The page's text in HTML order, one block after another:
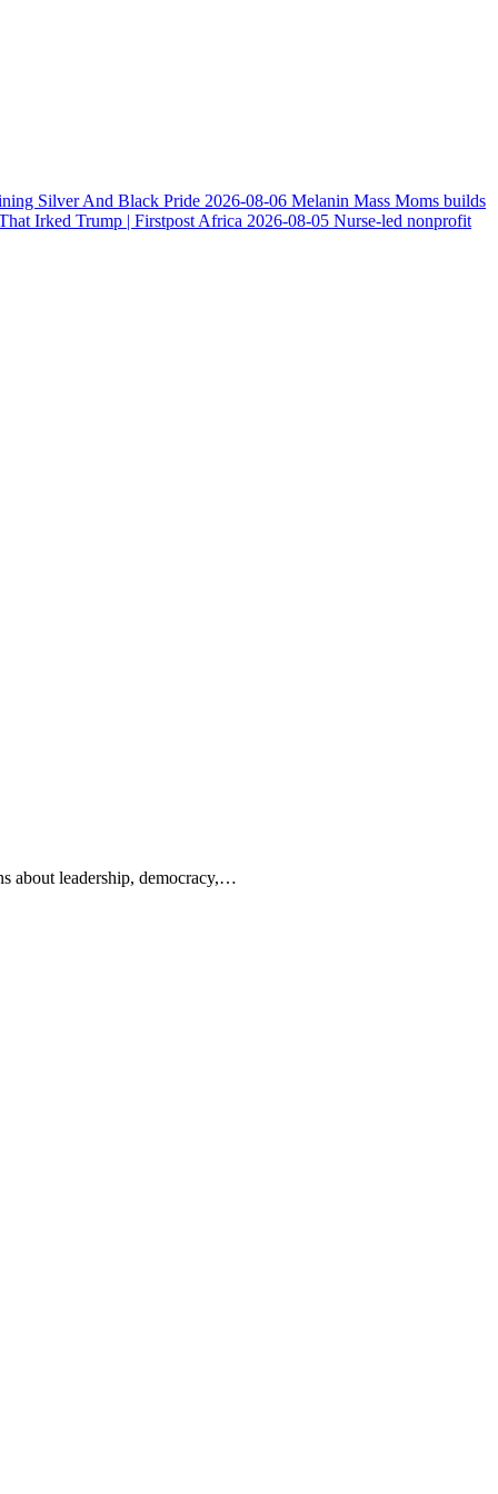
Silver And Black Pride 2026-08-06 Melanin Mass Moms builds
Irked Trump | Firstpost Africa 2026-08-05 Nurse-led nonprofit
about leadership, democracy,…